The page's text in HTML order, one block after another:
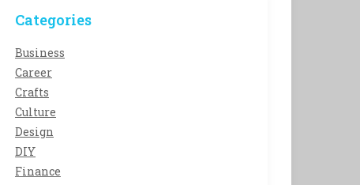
Categories
Business
Career
Crafts
Culture
Design
DIY
Finance